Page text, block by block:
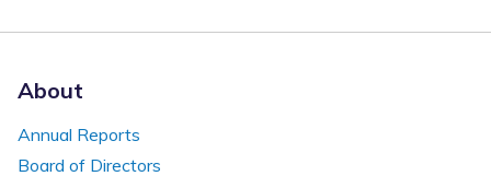
About
Annual Reports
Board of Directors